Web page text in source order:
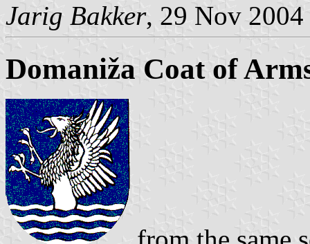
Jarig Bakker, 29 Nov 2004
Domaniža Coat of